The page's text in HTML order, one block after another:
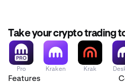
details.
Take your crypto trading
Pro Kraken Krak
Features